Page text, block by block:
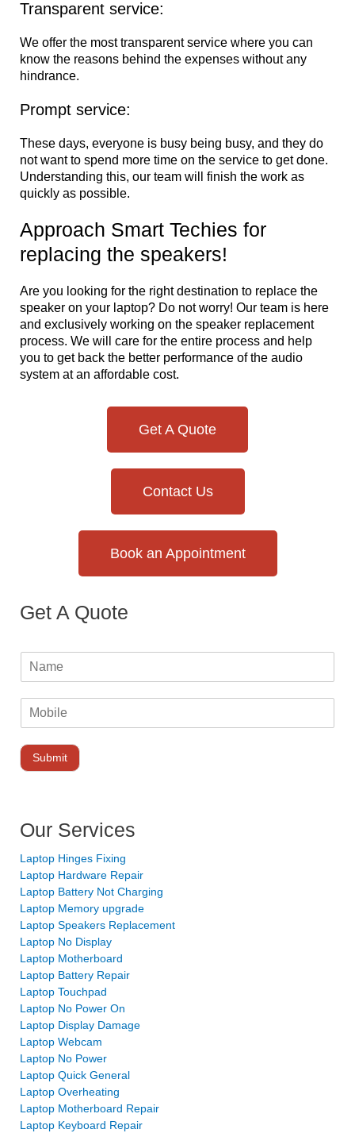
Transparent service:
We offer the most transparent service where you can
know the reasons behind the expenses without any
hindrance.
Prompt service:
These days, everyone is busy being busy, and they do
not want to spend more time on the service to get done.
Understanding this, our team will finish the work as
quickly as possible.
Approach Smart Techies for
replacing the speakers!
Are you looking for the right destination to replace the
speaker on your laptop? Do not worry! Our team is here
and exclusively working on the speaker replacement
process. We will care for the entire process and help
you to get back the better performance of the audio
system at an affordable cost.
Get A Quote
Contact Us
Book an Appointment
Get A Quote
Submit
Our Services
Laptop Hinges Fixing
Laptop Hardware Repair
Laptop Battery Not Charging
Laptop Memory upgrade
Laptop Speakers Replacement
Laptop No Display
Laptop Motherboard
Laptop Battery Repair
Laptop Touchpad
Laptop No Power On
Laptop Display Damage
Laptop Webcam
Laptop No Power
Laptop Quick General
Laptop Overheating
Laptop Motherboard Repair
Laptop Keyboard Repair